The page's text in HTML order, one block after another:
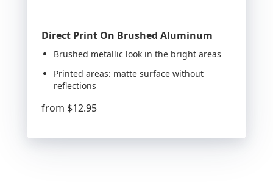
Direct Print On Brushed Aluminum
Brushed metallic look in the bright areas
Printed areas: matte surface without
reflections
from $12.95